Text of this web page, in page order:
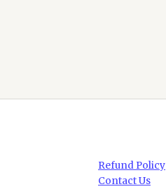
Refund Policy
Contact Us